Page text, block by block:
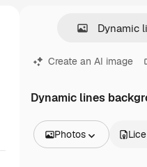
Create an AI image
Dynamic lines
Photos